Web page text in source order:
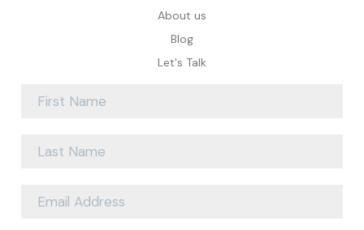
About us
Blog
Let's Talk